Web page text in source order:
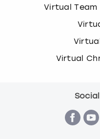
Virtual
Virtual